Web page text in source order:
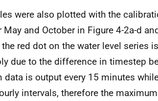
were also plotted with the
and October in Figure 4-2a-d
red dot on the water level series
due to the difference in timestep
data is output every 15 minutes
intervals, therefore the